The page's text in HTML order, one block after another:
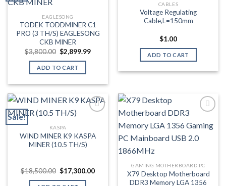
Add to wishlist
EAGLESONG
TODEK TODDMINER C1
PRO (3 TH/S) EAGLESONG
CKB MINER
$3,800.00 Original
price
was:
$3,800.00.
$2,899.99Current
$2,899.99.
ADD TO CART
Add to wishlist
CABLES
Voltage Regulating
Cable,L=150mm
$1.00
ADD TO CART
Sale!
Add to wishlist
KASPA
WIND MINER K9 KASPA
MINER (10.5 TH/S)
$18,500.00 Original
price
was:
$17,300.00Current
Add to wishlist
GAMING MOTHERBOARD PC
X79 Desktop Motherboard
DDR3 Memory LGA 1356